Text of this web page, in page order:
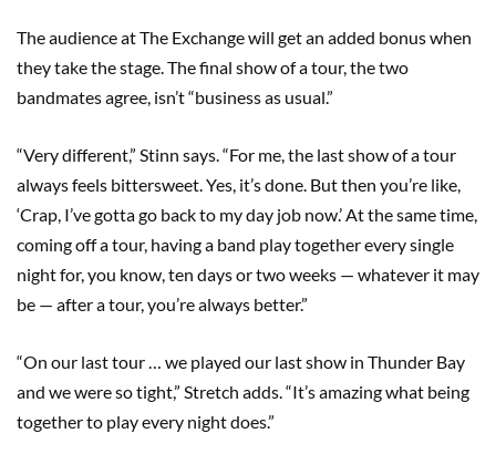
The audience at The Exchange will get an added bonus when
they take the stage. The final show of a tour, the two
bandmates agree, isn’t “business as usual.”
“Very different,” Stinn says. “For me, the last show of a tour
always feels bittersweet. Yes, it’s done. But then you’re like,
‘Crap, I’ve gotta go back to my day job now.’ At the same time,
coming off a tour, having a band play together every single
night for, you know, ten days or two weeks — whatever it may
be — after a tour, you’re always better.”
“On our last tour … we played our last show in Thunder Bay
and we were so tight,” Stretch adds. “It’s amazing what being
together to play every night does.”